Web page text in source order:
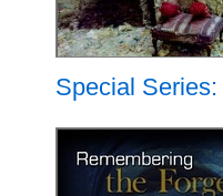
Special Series: